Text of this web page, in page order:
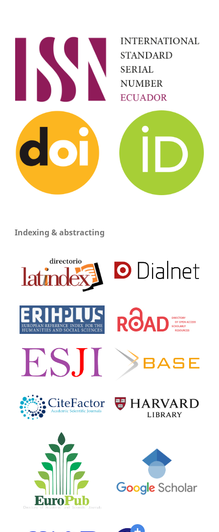
Indexing & abstracting